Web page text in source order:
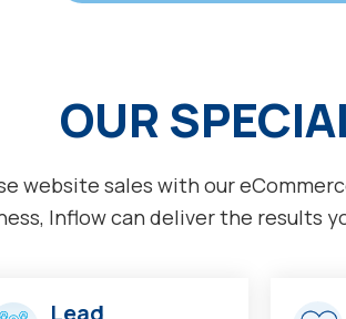
OUR
website sales with our
Inflow can deliver the results
Lead